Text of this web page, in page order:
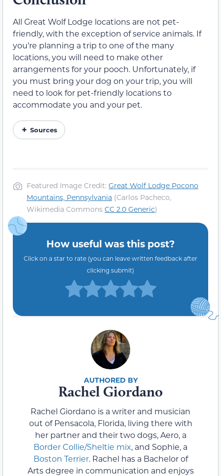
All Great Wolf Lodge locations are not pet-
friendly, with the exception of service animals. If
you’re planning a trip to one of the many
locations, you will need to make other
arrangements for your pooch. Unfortunately, if
you must bring your dog on your trip, you will
need to look for pet-friendly locations to
accommodate you and your pet.
Sources
Featured Image Credit: Great Wolf Lodge Pocono
Mountains, Pennsylvania (Carlos Pacheco,
Wikimedia Commons CC 2.0 Generic)
How useful was this post?
Click on a star to rate (you can leave written feedback after
clicking submit)
Rachel Giordano
Rachel Giordano is a writer and musician
out of Pensacola, Florida, living there with
her partner and their two dogs, Aero, a
Border Collie/Sheltie mix, and Sophie, a
Boston Terrier. Rachel has a Bachelor of
Arts degree in communication and enjoys